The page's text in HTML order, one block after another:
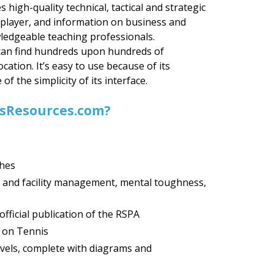
high-quality technical, tactical and strategic
and information on business and
teaching professionals.
find hundreds upon hundreds of
It’s easy to use because of its
the simplicity of its interface.
facility management, mental toughness,
publication of the RSPA
on Tennis
complete with diagrams and